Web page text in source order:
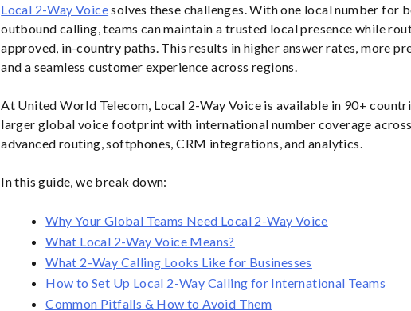
Local 2-Way Voicesolves these challenges. With one local number for
outbound calling, teams can maintain a trusted local presence while
approved, in-country paths. This results in higher answer rates, more
and a seamless customer experience across regions.
At United World Telecom, Local 2-Way Voice is available in 90+
larger global voice footprint with international number coverage
advanced routing, softphones, CRM integrations, and analytics.
In this guide, we break down:
Why Your Global Teams Need Local 2-Way Voice
What Local 2-Way Voice Means?
What 2-Way Calling Looks Like for Businesses
How to Set Up Local 2-Way Calling for International Teams
Common Pitfalls & How to Avoid Them